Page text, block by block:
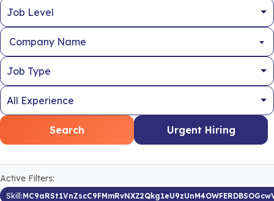
Company Name
Search Urgent Hiring
Active Filters:
Skill: